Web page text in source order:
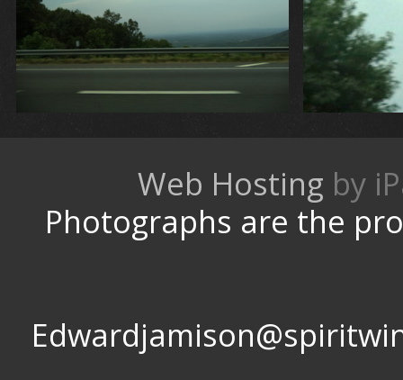
Web Hosting
Photographs are the